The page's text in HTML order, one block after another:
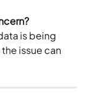
is being
issue can